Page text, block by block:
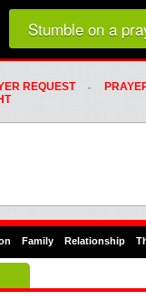
Loading random
CONTENT
CONTENT
REQUEST
Family Relationship
Stumble on a